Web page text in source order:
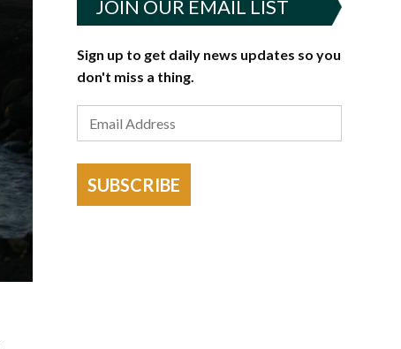
JOIN OUR EMAIL LIST
Sign up to get daily news updates so you
don't miss a thing.
SUBSCRIBE